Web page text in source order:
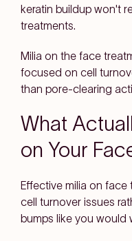
keratin buildup won't
treatments.
Milia on the face
focused on cell
than pore-clearing
What
on Your
Effective milia on
cell turnover issues
bumps like you would